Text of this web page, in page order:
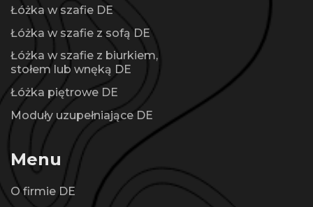
Łóżka w szafie DE
Łóżka w szafie z sofą DE
Łóżka w szafie z biurkiem,
stołem lub wnęką DE
Łóżka piętrowe DE
Moduły uzupełniające DE
Menu
O firmie DE